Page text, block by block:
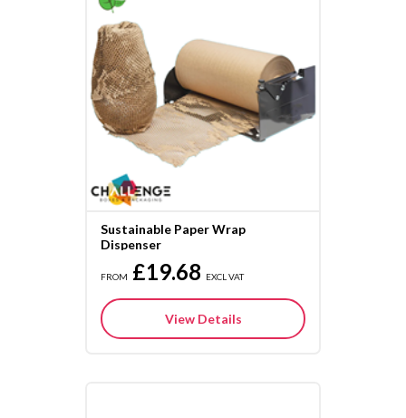
Sustainable Paper Wrap
Dispenser
FROM £19.68 EXCL VAT
View Details